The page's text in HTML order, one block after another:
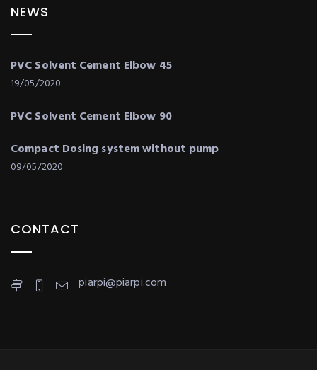
NEWS
PVC Solvent Cement Elbow 45
19/05/2020
PVC Solvent Cement Elbow 90
Compact Dosing system without pump
09/05/2020
CONTACT
piarpi@piarpi.com